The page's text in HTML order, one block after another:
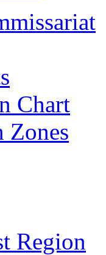
Chart
Zones
Region